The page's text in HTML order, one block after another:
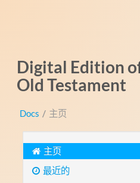
Digital Edition
Old Testament
Docs / 主页
主页
最近的